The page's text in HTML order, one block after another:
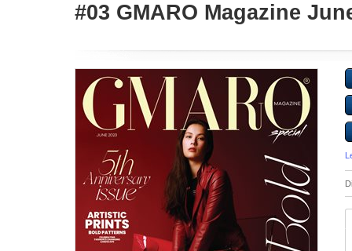
#03 GMARO Magazine